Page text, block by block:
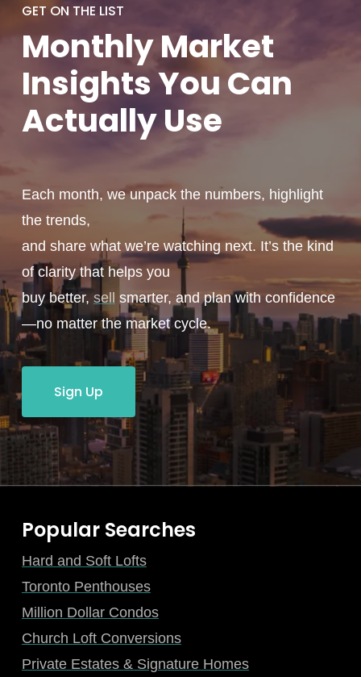
GET ON THE LIST
MonthlyMarket
Insights You Can
ActuallyUse
Each month, we unpack the numbers, highlight
the trends,
and share what we’re watching next. It’s the kind
of clarity that helps you
buy better, sell smarter, and plan with confidence
—no matter the market cycle.
Sign Up
Popular Searches
Hard and Soft Lofts
Toronto Penthouses
Million Dollar Condos
Church Loft Conversions
Private Estates & Signature Homes